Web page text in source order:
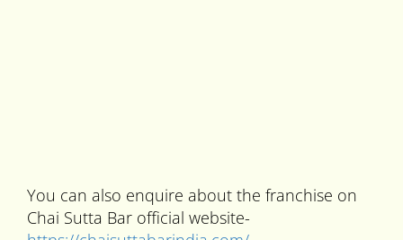
You can also enquire about the franchise on
Chai Sutta Bar official website-